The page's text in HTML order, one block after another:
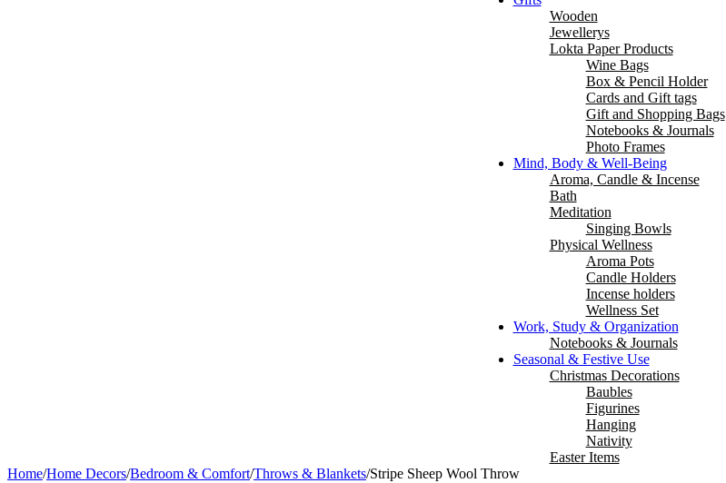
Wooden
Jewellerys
Lokta Paper Products
Wine Bags
Box & Pencil Holder
Cards and Gift tags
Gift and Shopping Bags
Notebooks & Journals
Photo Frames
Mind, Body & Well-Being
Aroma, Candle & Incense
Bath
Meditation
Singing Bowls
Physical Wellness
Aroma Pots
Candle Holders
Incense holders
Wellness Set
Work, Study & Organization
Notebooks & Journals
Seasonal & Festive Use
Christmas Decorations
Baubles
Figurines
Hanging
Nativity
Easter Items
Home/Home Decors/Bedroom & Comfort/Throws & Blankets/Stripe Sheep Wool Throw